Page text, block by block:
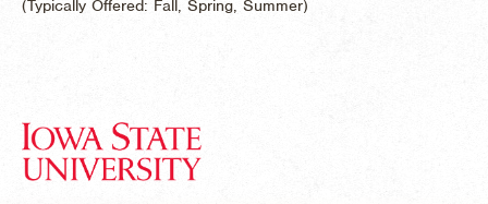
(Typically Offered: Fall, Spring, Summer)